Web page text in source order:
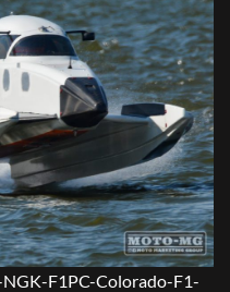
F1PC-Colorado-F1-